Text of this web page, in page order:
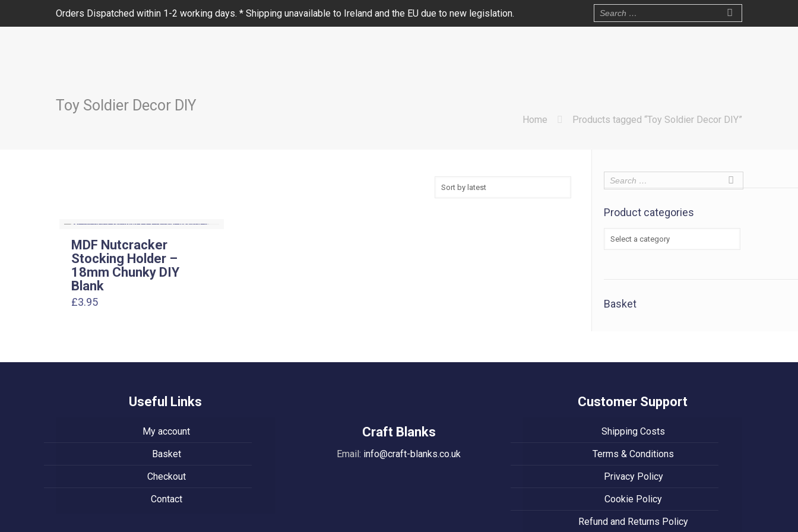
Orders Dispatched within 1-2 working days. * Shipping unavailable to Ireland and the EU due to new legislation.
Toy Soldier Decor DIY
Home Products tagged “Toy Soldier Decor DIY”
MDF Nutcracker
Stocking Holder –
18mm Chunky DIY
Blank
£3.95
Product categories
Basket
Useful Links
My account
Basket
Checkout
Contact
Craft Blanks
Email: info@craft-blanks.co.uk
Customer Support
Shipping Costs
Terms & Conditions
Privacy Policy
Cookie Policy
Refund and Returns Policy